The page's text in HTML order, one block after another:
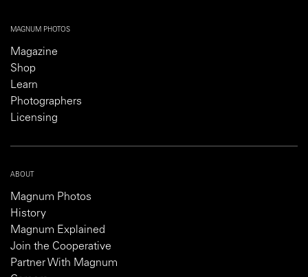
MAGNUM PHOTOS
Magazine
Shop
Learn
Photographers
Licensing
ABOUT
Magnum Photos
History
Magnum Explained
Join the Cooperative
Partner With Magnum